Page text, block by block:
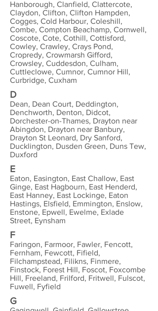
Hanborough, Clanfield, Clattercote,
Claydon, Clifton, Clifton Hampden,
Cogges, Cold Harbour, Coleshill,
Combe, Compton Beachamp, Cornwell,
Coscote, Cote, Cothill, Cottisford,
Cowley, Crawley, Crays Pond,
Cropredy, Crowmarsh Gifford,
Crowsley, Cuddesdon, Culham,
Cuttleclowe, Cumnor, Cumnor Hill,
Curbridge, Cuxham
D
Dean, Dean Court, Deddington,
Denchworth, Denton, Didcot,
Dorchester-on-Thames, Drayton near
Abingdon, Drayton near Banbury,
Drayton St Leonard, Dry Sanford,
Ducklington, Dusden Green, Duns Tew,
Duxford
E
Eaton, Easington, East Challow, East
Ginge, East Hagbourn, East Henderd,
East Hanney, East Lockinge, Eaton
Hastings, Elsfield, Emmington, Enslow,
Enstone, Epwell, Ewelme, Exlade
Street, Eynsham
F
Faringon, Farmoor, Fawler, Fencott,
Fernham, Fewcott, Fifield,
Filchampstead, Filikns, Finmere,
Finstock, Forest Hill, Foscot, Foxcombe
Hill, Freeland, Frilford, Fritwell, Fulscot,
Fuwell, Fyfield
G